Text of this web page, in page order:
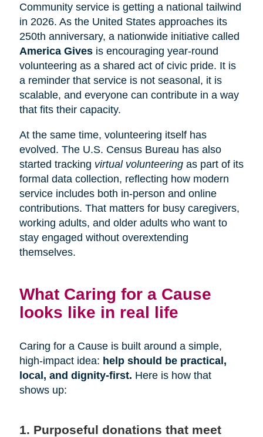
Community service is getting a national tailwind
in 2026. As the United States approaches its
250th anniversary, a nationwide initiative called
America Givesis encouraging year-round
volunteering as a shared act of civic pride. It is
a reminder that service is not seasonal, it is
scalable, and everyone can contribute in a way
that fits their capacity.
At the same time, volunteering itself has
evolved. The U.S. Census Bureau has also
started tracking virtual volunteeringas part of its
formal data collection, reflecting how modern
service includes both in-person and online
contributions. That matters for busy caregivers,
working adults, and older adults who want to
stay engaged without overextending
themselves.
What Caring for a Cause
looks like in real life
Caring for a Cause is built around a simple,
high-impact idea: help should be practical,
local, and dignity-first. Here is how that
shows up:
1. Purposeful donations that meet